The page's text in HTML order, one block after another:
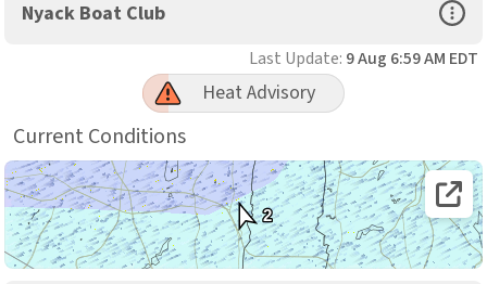
Nyack Boat Club Open
Last Update: 9 Aug 6:59 AM EDT
Heat Advisory
Current Conditions
Open
2